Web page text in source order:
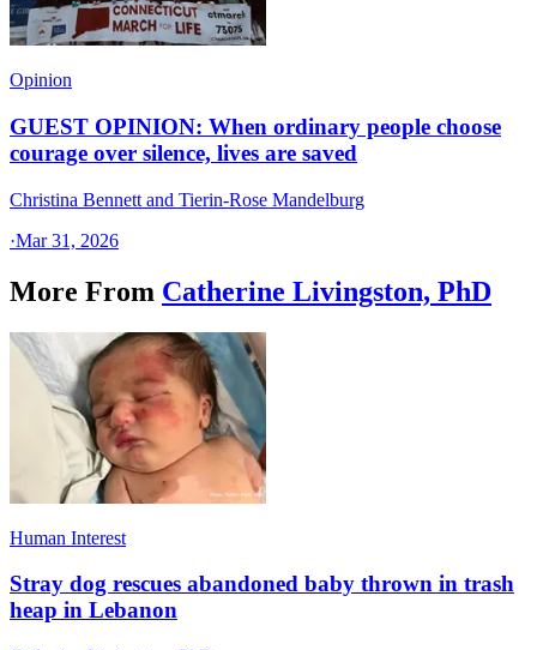
Opinion
GUEST OPINION: When ordinary people choose
courage over silence, lives are saved
Christina Bennett and Tierin-Rose Mandelburg
·Mar 31, 2026
More From Catherine Livingston, PhD
Human Interest
Stray dog rescues abandoned baby thrown in trash
heap in Lebanon